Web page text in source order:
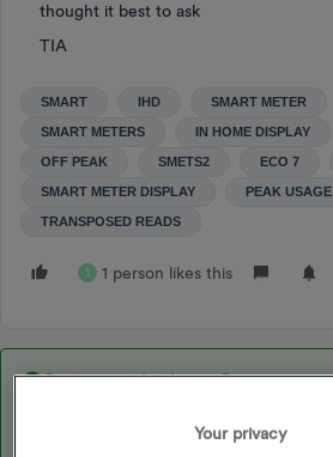
thought it best to ask
TIA
SMART IHD SMART METER
SMART METERS IN HOME DISPLAY
OFF PEAK SMETS2 ECO 7
SMART METER DISPLAY PEAK USAGE
TRANSPOSED READS
T 1 person likes this
Best answer byJessicaRose
Your privacy